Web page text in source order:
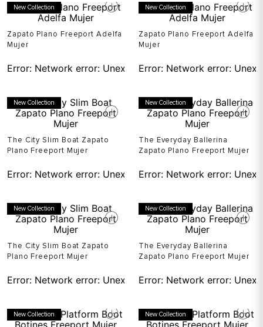
New Collection
Zapato Plano Freeport Adelfa
Mujer
Error: Network error: Unexpected token T in JSON at
New Collection
Zapato Plano Freeport Adelfa
Mujer
Error: Network error:
New Collection
The City Slim Boat Zapato
Plano Freeport Mujer
Error: Network error: Unexpected token T in JSON at
New Collection
The Everyday Ballerina
Zapato Plano Freeport Mujer
Error: Network error:
New Collection
The City Slim Boat Zapato
Plano Freeport Mujer
Error: Network error: Unexpected token T in JSON at
New Collection
The Everyday Ballerina
Zapato Plano Freeport Mujer
Error: Network error:
New Collection New Collection